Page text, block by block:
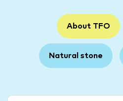
About TFO
Natural stone